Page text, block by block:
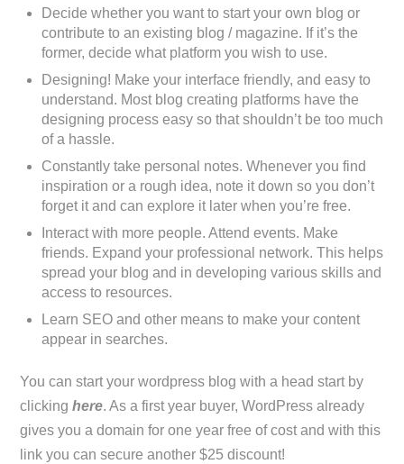
Decide whether you want to start your own blog or
contribute to an existing blog / magazine. If it’s the
former, decide what platform you wish to use.
Designing! Make your interface friendly, and easy to
understand. Most blog creating platforms have the
designing process easy so that shouldn’t be too much
of a hassle.
Constantly take personal notes. Whenever you find
inspiration or a rough idea, note it down so you don’t
forget it and can explore it later when you’re free.
Interact with more people. Attend events. Make
friends. Expand your professional network. This helps
spread your blog and in developing various skills and
access to resources.
Learn SEO and other means to make your content
appear in searches.
You can start your wordpress blog with a head start by
clickinghere. As a first year buyer, WordPress already
gives you a domain for one year free of cost and with this
link you can secure another $25 discount!